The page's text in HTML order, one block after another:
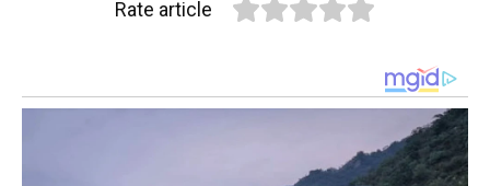
Rate article